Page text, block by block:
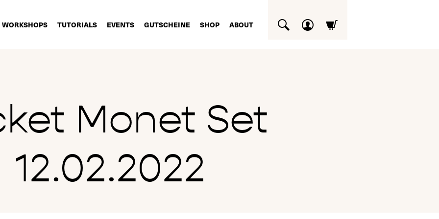
WORKSHOPS TUTORIALS EVENTS GUTSCHEINE SHOP ABOUT
Monet Set
12.02.2022